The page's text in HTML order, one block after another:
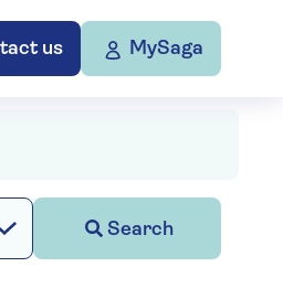
us MySaga
Search